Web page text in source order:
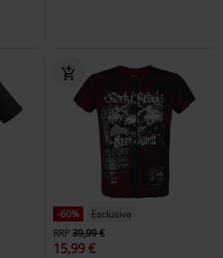
-60%
Esclusiva
RRP39,99 €
15,99 €